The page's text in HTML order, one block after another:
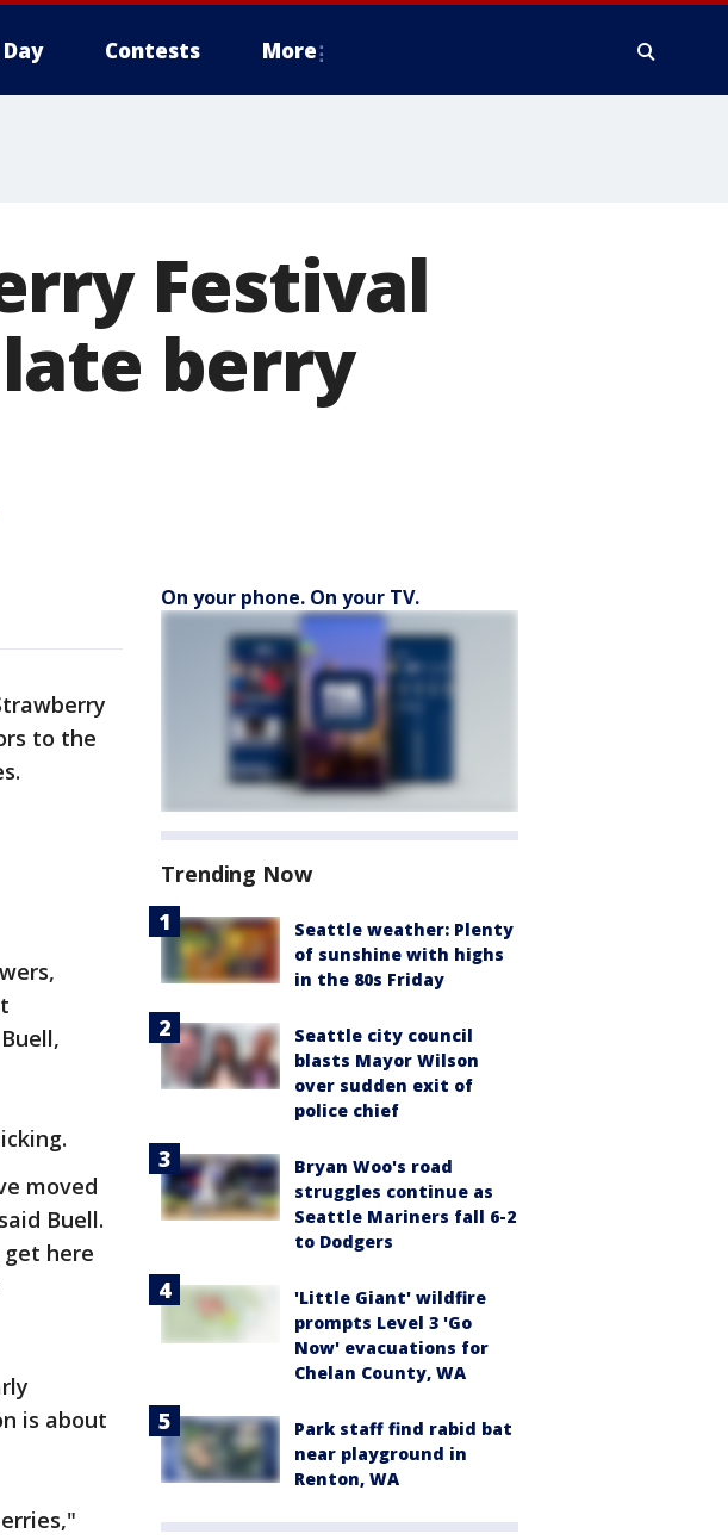
Contests More
Festival
berry
to the
moved
Buell.
here
is about
On your phone. On your TV.
Trending Now
Seattle weather: Plenty
of sunshine with highs
in the 80s Friday
Seattle city council
blasts Mayor Wilson
over sudden exit of
police chief
Bryan Woo's road
struggles continue as
Seattle Mariners fall 6-2
to Dodgers
'Little Giant' wildfire
prompts Level 3 'Go
Now' evacuations for
Chelan County, WA
Park staff find rabid bat
near playground in
Renton, WA